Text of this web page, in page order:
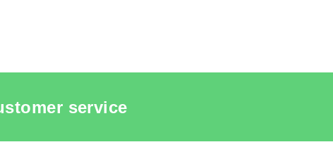
service